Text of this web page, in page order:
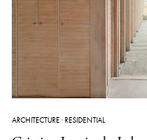
ARCHITECTURE·RESIDENTIAL